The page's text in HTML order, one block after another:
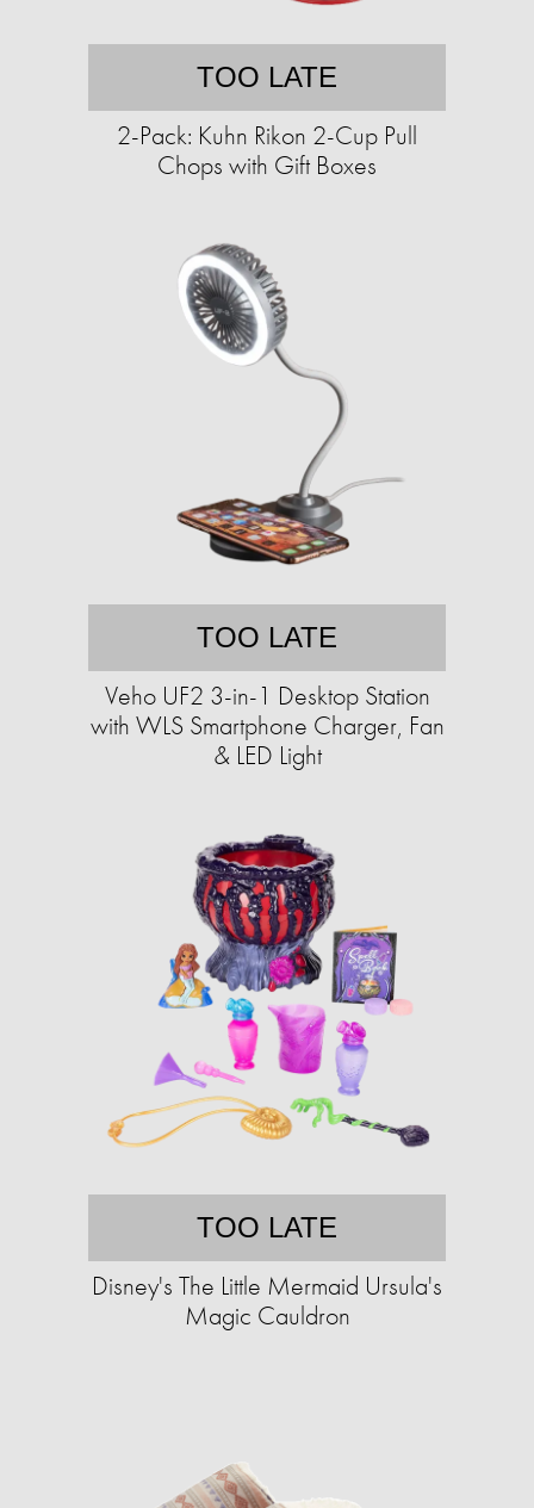
TOO LATE
2-Pack: Kuhn Rikon 2-Cup Pull
Chops with Gift Boxes
TOO LATE
Veho UF2 3-in-1 Desktop Station
with WLS Smartphone Charger, Fan
& LED Light
TOO LATE
Disney's The Little Mermaid Ursula's
Magic Cauldron